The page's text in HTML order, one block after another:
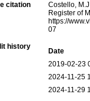
citation
Costello,
Register of
https://
07
history
Date
2019-02-23
2024-11-25
2024-11-29